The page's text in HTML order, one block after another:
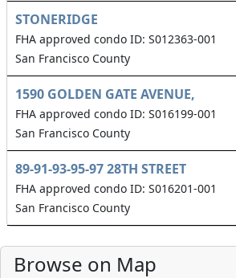
STONERIDGE
FHA approved condo ID: S012363-001
San Francisco County
1590 GOLDEN GATE AVENUE,
FHA approved condo ID: S016199-001
San Francisco County
89-91-93-95-97 28TH STREET
FHA approved condo ID: S016201-001
San Francisco County
Browse on Map